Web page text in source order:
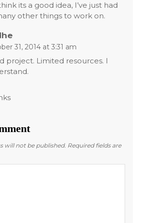
its a good idea, I’ve just had
other things to work on.
31, 2014 at 3:31 am
project. Limited resources. I
will not be published. Required fields are